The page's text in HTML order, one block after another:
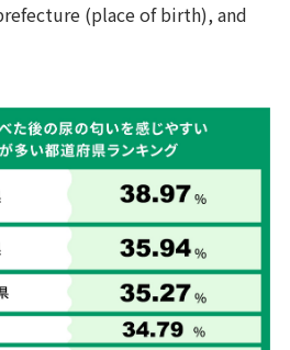
(place of birth), and